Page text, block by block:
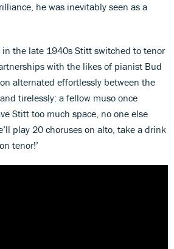
he was inevitably seen as a
in the late 1940s Stitt switched to tenor
with the likes of pianist Bud
alternated effortlessly between the
tirelessly: a fellow muso once
Stitt too much space, no one else
play 20 choruses on alto, take a drink
tenor!’